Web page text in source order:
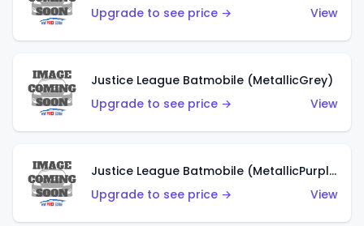
Upgrade to see price →
View
Justice League Batmobile (MetallicGrey)
Upgrade to see price →
View
Justice League Batmobile (MetallicPurple)
Upgrade to see price →
View